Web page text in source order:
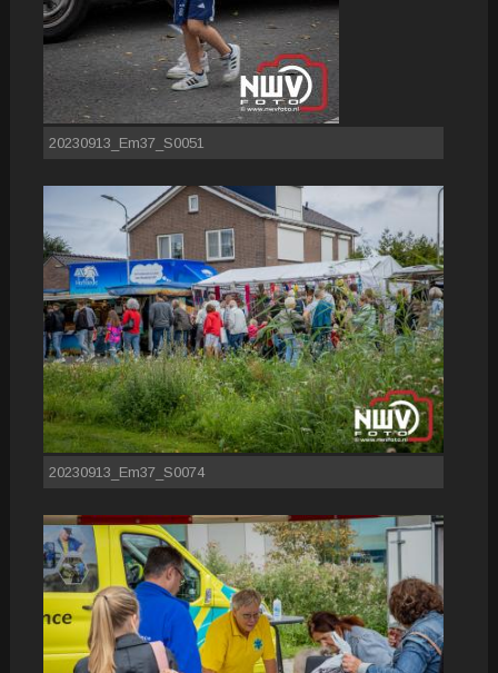
20230913_Em37_S0051
20230913_Em37_S0074